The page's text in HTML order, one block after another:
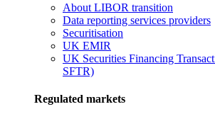
About LIBOR transition
Data reporting services providers
Securitisation
UK EMIR
UK Securities Financing
SFTR)
Regulated markets